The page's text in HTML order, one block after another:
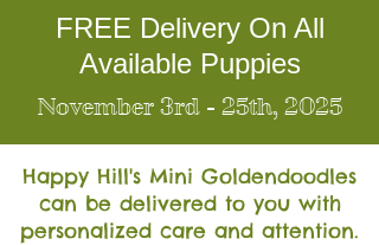
FREE Delivery On All
Available Puppies
November 3rd - 25th, 2025
Happy Hill's Mini Goldendoodles
can be delivered to you with
personalized care and attention.